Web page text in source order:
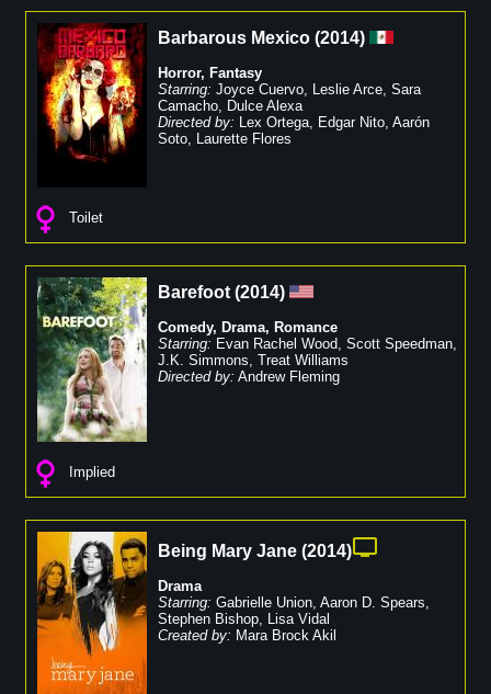
Barbarous Mexico (2014)
Horror, Fantasy
Starring: Joyce Cuervo, Leslie Arce, Sara
Camacho, Dulce Alexa
Directed by: Lex Ortega, Edgar Nito, Aarón
Soto, Laurette Flores
Toilet
Barefoot (2014)
Comedy, Drama, Romance
Starring: Evan Rachel Wood, Scott Speedman,
J.K. Simmons, Treat Williams
Directed by: Andrew Fleming
Implied
Being Mary Jane (2014)
Drama
Starring: Gabrielle Union, Aaron D. Spears,
Stephen Bishop, Lisa Vidal
Created by: Mara Brock Akil